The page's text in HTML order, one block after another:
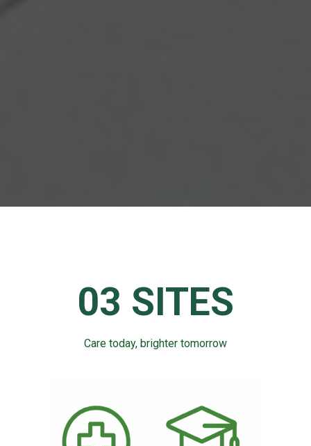
03 SITES
Care today, brighter tomorrow